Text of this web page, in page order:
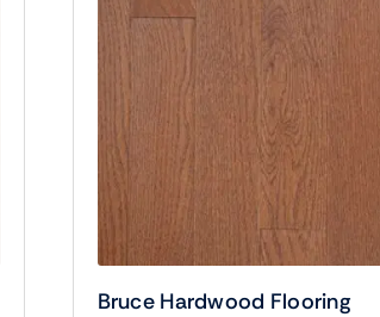
Bruce Hardwood Flooring